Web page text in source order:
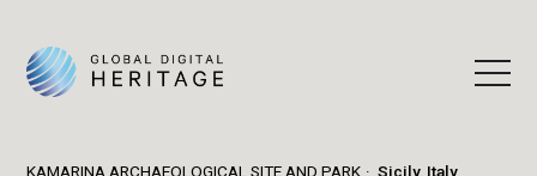
KAMARINA ARCHAEOLOGICAL SITE AND PARK Sicily, Italy